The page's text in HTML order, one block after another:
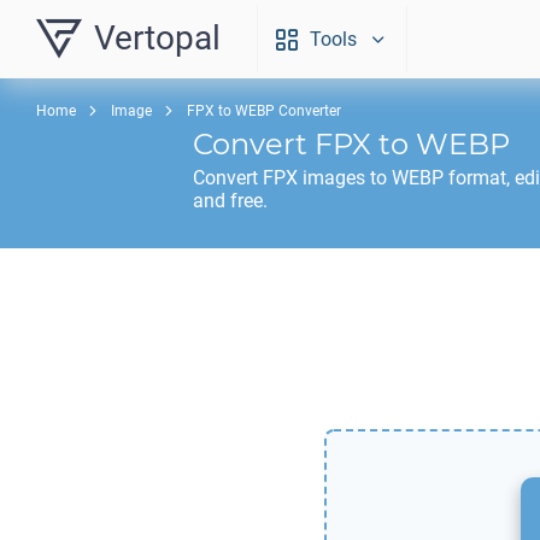
Vertopal Tools
Home Image FPX to WEBP Converter
Convert FPX to WEBP
Convert FPX images to WEBP format,
and free.